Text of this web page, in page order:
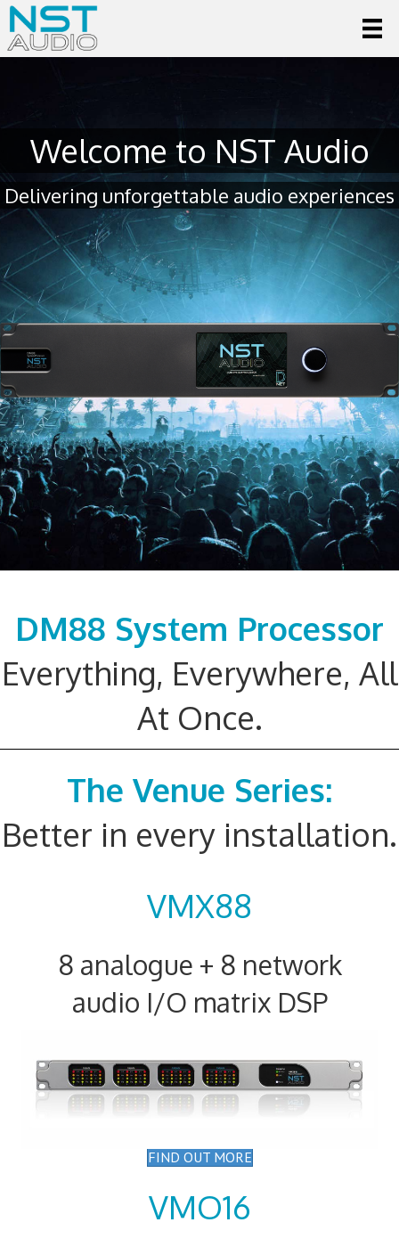
Welcome to NST Audio
Delivering unforgettable audio experiences
DM88 System Processor
Everything, Everywhere, All
At Once.
The Venue Series:
Better in every installation.
VMX88
8 analogue + 8 network
audio I/O matrix DSP
FIND OUT MORE
VMO16